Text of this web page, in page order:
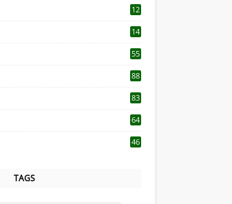
12
14
55
88
83
64
46
TAGS